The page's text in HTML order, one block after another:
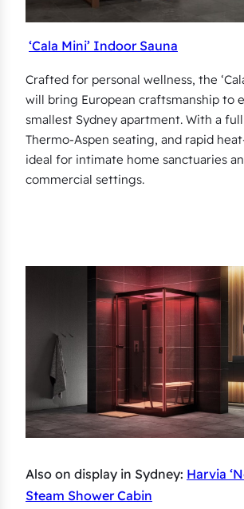
‘Cala Mini’ Indoor Sauna
Crafted for personal wellness, the
will bring European craftsmanship to
smallest Sydney apartment. With a
Thermo-Aspen seating, and rapid
ideal for intimate home sanctuaries
commercial settings.
Also on display in Sydney: Harvia
Steam Shower Cabin